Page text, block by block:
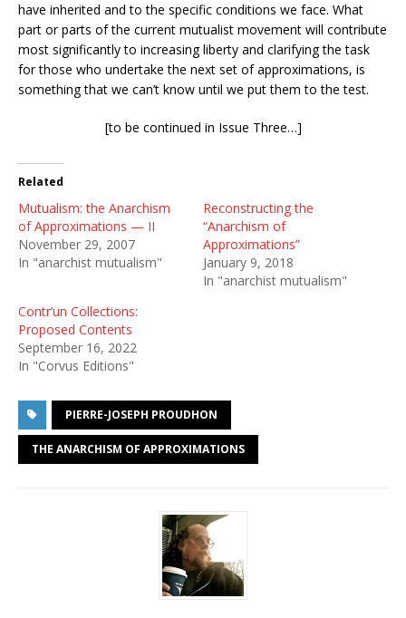
have inherited and to the specific conditions we face. What
part or parts of the current mutualist movement will contribute
most significantly to increasing liberty and clarifying the task
for those who undertake the next set of approximations, is
something that we can’t know until we put them to the test.
[to be continued in Issue Three…]
Related
Mutualism: the Anarchism
of Approximations — II
November 29, 2007
In "anarchist mutualism"
Reconstructing the
“Anarchism of
Approximations”
January 9, 2018
In "anarchist mutualism"
Contr’un Collections:
Proposed Contents
September 16, 2022
In "Corvus Editions"
PIERRE-JOSEPH PROUDHON
THE ANARCHISM OF APPROXIMATIONS